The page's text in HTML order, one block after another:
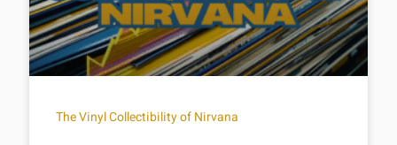
The Vinyl Collectibility of Nirvana